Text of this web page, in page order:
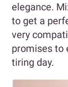
elegance.
to get a
very
promises to
tiring day.